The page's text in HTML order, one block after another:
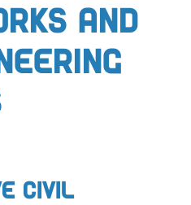
and
Civil